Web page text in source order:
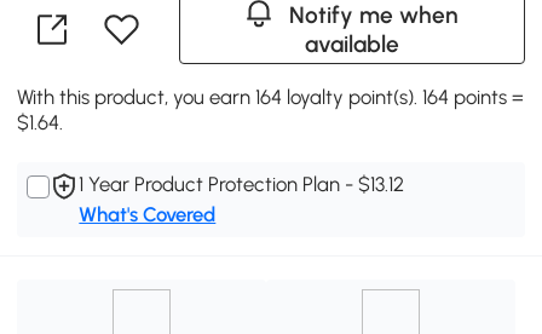
Notify me when
available
With this product, you earn 164 loyalty point(s). 164 points =
$1.64.
1 Year Product Protection Plan - $13.12
What's Covered